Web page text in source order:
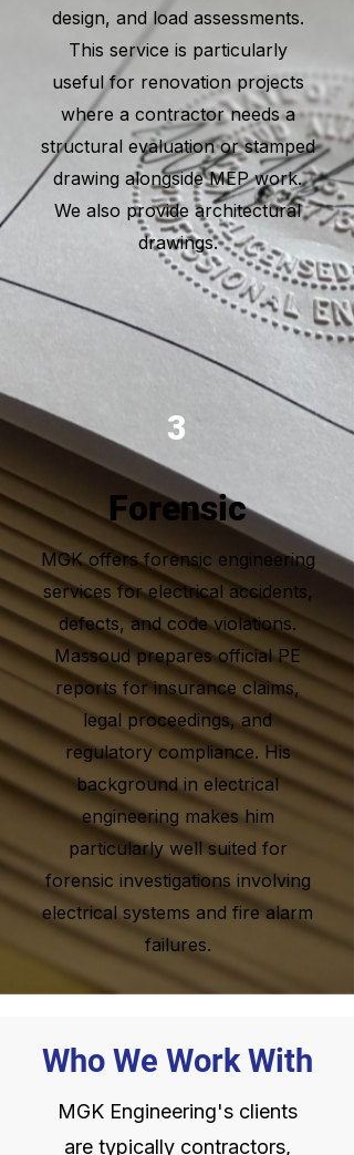
design, and load assessments.
This service is particularly
useful for renovation projects
where a contractor needs a
structural evaluation or stamped
drawing alongside MEP work.
We also provide architectural
drawings.
3
Forensic
MGK offers forensic engineering
services for electrical accidents,
defects, and code violations.
Massoud prepares official PE
reports for insurance claims,
legal proceedings, and
regulatory compliance. His
background in electrical
engineering makes him
particularly well suited for
forensic investigations involving
electrical systems and fire alarm
failures.
Who We Work With
MGK Engineering's clients
are typically contractors,